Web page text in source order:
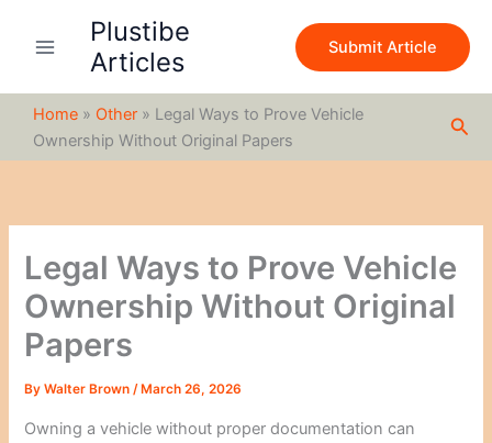
Plustibe
Articles
Submit Article
Home » Other » Legal Ways to Prove Vehicle
Ownership Without Original Papers
Legal Ways to Prove Vehicle
Ownership Without Original
Papers
ByWalter Brown/ March 26, 2026
Owning a vehicle without proper documentation can
c